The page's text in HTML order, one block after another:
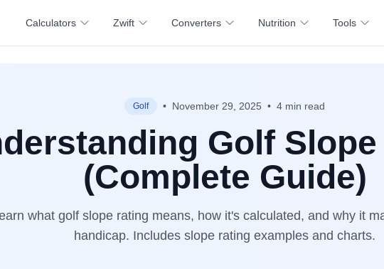
Calculators Zwift Converters Nutrition Tools
Golf • November 29, 2025 • 4 min read
Golf
(Complete Guide)
what golf slope rating means, how it's calculated, and why it
handicap. Includes slope rating examples and charts.